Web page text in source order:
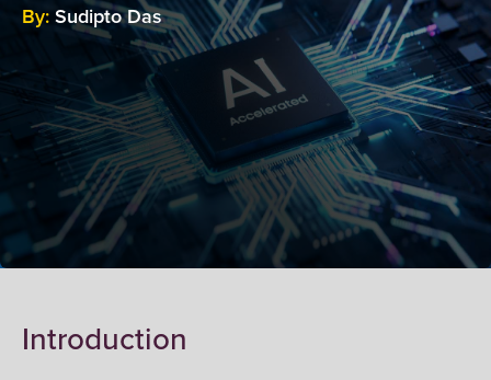
By: Sudipto Das
Introduction